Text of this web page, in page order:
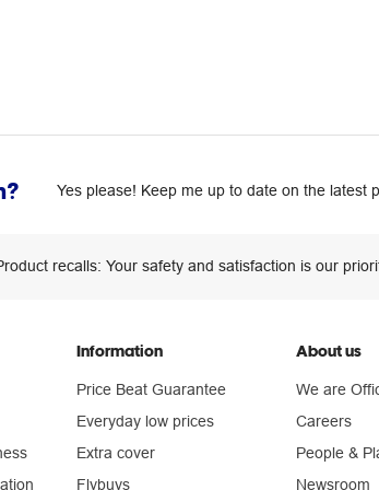
Yes please! Keep me up to date on the latest
recalls: Your safety and satisfaction is our
Information
Price Beat Guarantee
Everyday low prices
Extra cover
Flybuys
About us
We are
Careers
People &
Newsroom